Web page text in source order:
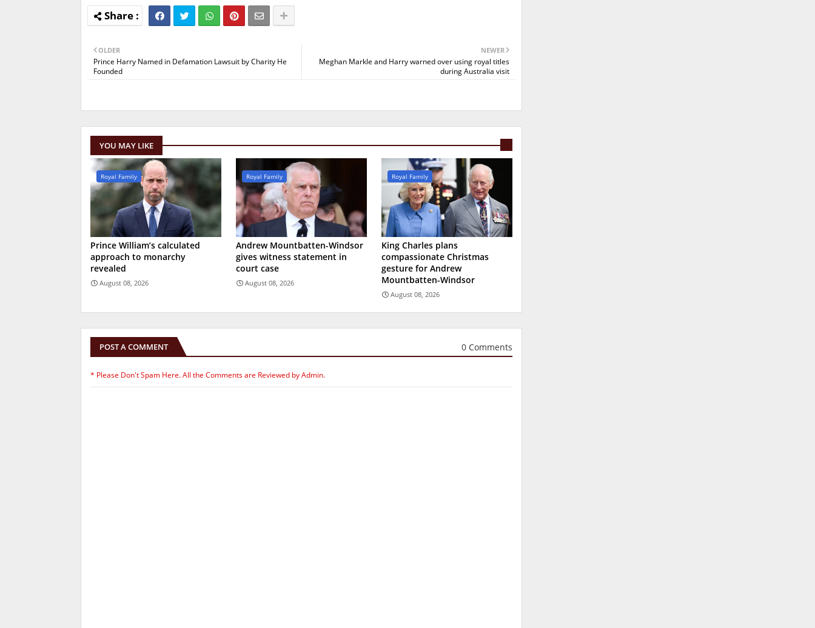
NEWER
Meghan Markle and Harry warned over using royal titles
during Australia visit
OLDER
Prince Harry Named in Defamation Lawsuit by Charity He
Founded
YOU MAY LIKE
Royal Family
Prince William’s calculated
approach to monarchy
revealed
August 08, 2026
Royal Family
Andrew Mountbatten-Windsor
gives witness statement in
court case
August 08, 2026
Royal Family
King Charles plans
compassionate Christmas
gesture for Andrew
Mountbatten-Windsor
August 08, 2026
POST A COMMENT 0 Comments
* Please Don't Spam Here. All the Comments are Reviewed by Admin.